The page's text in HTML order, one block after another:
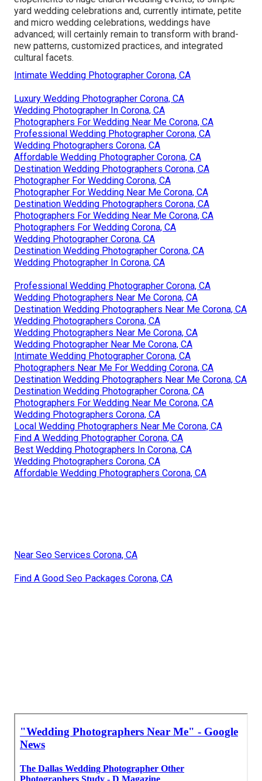
yard wedding celebrations and, currently intimate, petite
and micro wedding celebrations, weddings have
advanced; will certainly remain to transform with brand-
new patterns, customized practices, and integrated
cultural facets.
Intimate Wedding Photographer Corona, CA
Luxury Wedding Photographer Corona, CA
Wedding Photographer In Corona, CA
Photographers For Wedding Near Me Corona, CA
Professional Wedding Photographer Corona, CA
Wedding Photographers Corona, CA
Affordable Wedding Photographer Corona, CA
Destination Wedding Photographers Corona, CA
Photographer For Wedding Corona, CA
Photographer For Wedding Near Me Corona, CA
Destination Wedding Photographers Corona, CA
Photographers For Wedding Near Me Corona, CA
Photographers For Wedding Corona, CA
Wedding Photographer Corona, CA
Destination Wedding Photographer Corona, CA
Wedding Photographer In Corona, CA
Professional Wedding Photographer Corona, CA
Wedding Photographers Near Me Corona, CA
Destination Wedding Photographers Near Me Corona, CA
Wedding Photographers Corona, CA
Wedding Photographers Near Me Corona, CA
Wedding Photographer Near Me Corona, CA
Intimate Wedding Photographer Corona, CA
Photographers Near Me For Wedding Corona, CA
Destination Wedding Photographers Near Me Corona, CA
Destination Wedding Photographer Corona, CA
Photographers For Wedding Near Me Corona, CA
Wedding Photographers Corona, CA
Local Wedding Photographers Near Me Corona, CA
Find A Wedding Photographer Corona, CA
Best Wedding Photographers In Corona, CA
Wedding Photographers Corona, CA
Affordable Wedding Photographers Corona, CA
Near Seo Services Corona, CA
Find A Good Seo Packages Corona, CA